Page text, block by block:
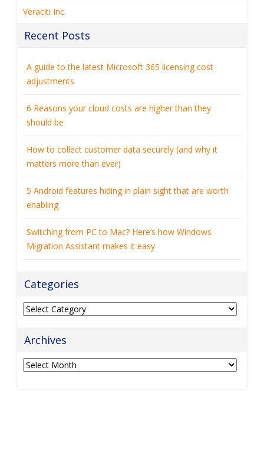
Veraciti Inc.
Recent Posts
A guide to the latest Microsoft 365 licensing cost
adjustments
6 Reasons your cloud costs are higher than they
should be
How to collect customer data securely (and why it
matters more than ever)
5 Android features hiding in plain sight that are worth
enabling
Switching from PC to Mac? Here’s how Windows
Migration Assistant makes it easy
Categories
Categories
Archives
Archives